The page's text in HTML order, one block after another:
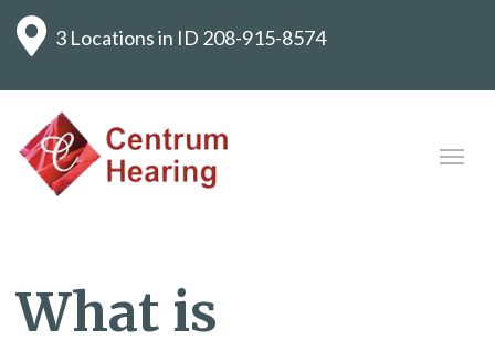
3 Locations in ID 208-915-8574
What is